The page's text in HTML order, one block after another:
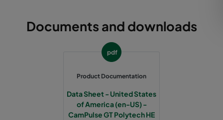
Documents and downloads
pdf
Product Documentation
Data Sheet - United States
of America (en-US) -
CamPulse GT Polytech HE